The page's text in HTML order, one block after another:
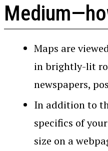
Maps are
in brightly-lit
newspapers,
In addition to
specifics of
size on a